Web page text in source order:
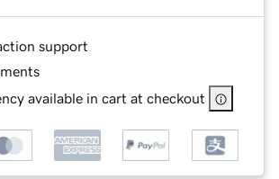
support
available in cart at checkout